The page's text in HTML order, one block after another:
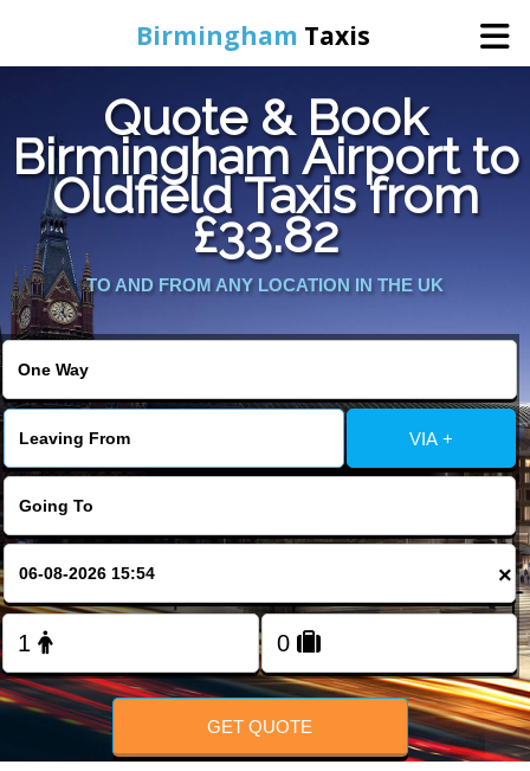
Birmingham Taxis
Home
Online Booking
Services
Contact Us
Change Language
FOLLOW US
Quote & Book
Birmingham Airport to
Oldfield Taxis from
£33.82
TO AND FROM ANY LOCATION IN THE UK
VIA +
×
GET QUOTE